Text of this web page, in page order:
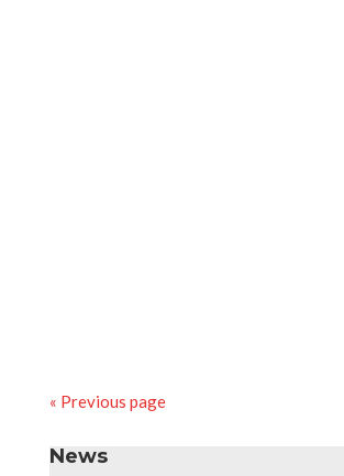
« Previous page
News